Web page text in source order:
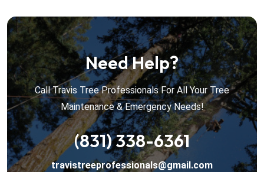
Need Help?
Call Travis Tree Professionals For All Your Tree
Maintenance & Emergency Needs!
(831) 338-6361
travistreeprofessionals@gmail.com